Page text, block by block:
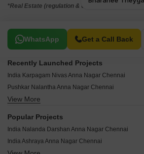
*Real Estate (regulation & development) act 2016.
WhatsApp Get a Call Back
Related To Your Search
Recently Launched Projects
India Karpagam Nivas Anna Nagar Chennai
Pushkar Nalantha Anna Nagar Chennai
Hirani Aura Anna Nagar Chennai
India Kurinji Orchard Anna Nagar Chennai
View More
Popular Projects
India Nalanda Darshan Anna Nagar Chennai
India Ashraya Anna Nagar Chennai